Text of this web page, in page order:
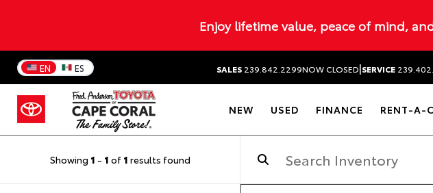
Enjoy lifetime value, peace of mind,
EN ES SALES 239.842.2299NOW CLOSED|SERVICE
NEW USED FINANCE RENT-A-
Showing 1 - 1 of 1 results found